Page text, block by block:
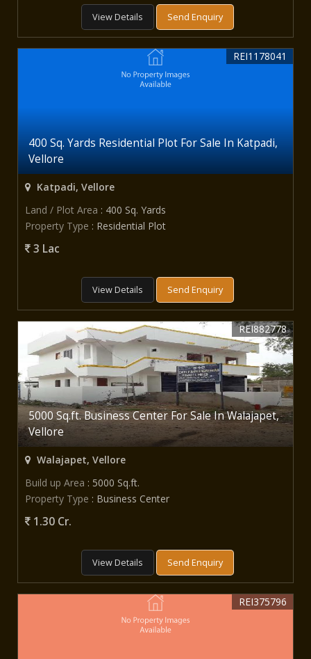
View Details Send Enquiry
400 Sq. Yards Residential Plot For Sale In Katpadi,
Vellore
REI1178041
Katpadi, Vellore
Land / Plot Area : 400 Sq. Yards
Property Type : Residential Plot
3 Lac
View Details Send Enquiry
5000 Sq.ft. Business Center For Sale In Walajapet,
Vellore
REI882778
Walajapet, Vellore
Build up Area : 5000 Sq.ft.
Property Type : Business Center
1.30 Cr.
View Details Send Enquiry
REI375796